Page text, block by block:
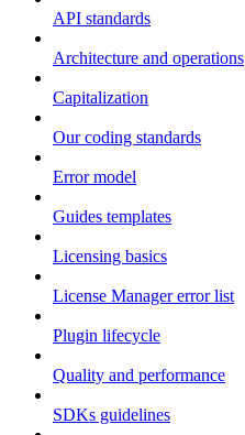
API standards
Architecture and operations
Capitalization
Our coding standards
Error model
Guides templates
Licensing basics
License Manager error list
Plugin lifecycle
Quality and performance
SDKs guidelines